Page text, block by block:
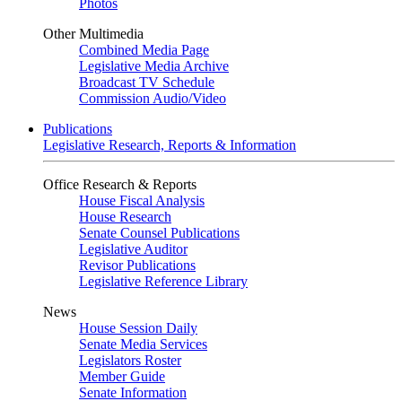
Photos
Other Multimedia
Combined Media Page
Legislative Media Archive
Broadcast TV Schedule
Commission Audio/Video
Publications
Legislative Research, Reports & Information
Office Research & Reports
House Fiscal Analysis
House Research
Senate Counsel Publications
Legislative Auditor
Revisor Publications
Legislative Reference Library
News
House Session Daily
Senate Media Services
Legislators Roster
Member Guide
Senate Information